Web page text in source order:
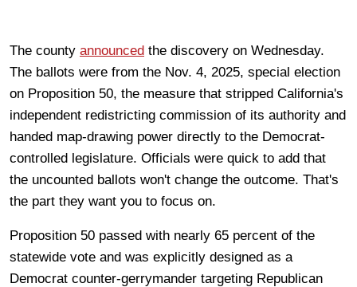
The county announced the discovery on Wednesday.
The ballots were from the Nov. 4, 2025, special election
on Proposition 50, the measure that stripped California's
independent redistricting commission of its authority and
handed map-drawing power directly to the Democrat-
controlled legislature. Officials were quick to add that
the uncounted ballots won't change the outcome. That's
the part they want you to focus on.
Proposition 50 passed with nearly 65 percent of the
statewide vote and was explicitly designed as a
Democrat counter-gerrymander targeting Republican